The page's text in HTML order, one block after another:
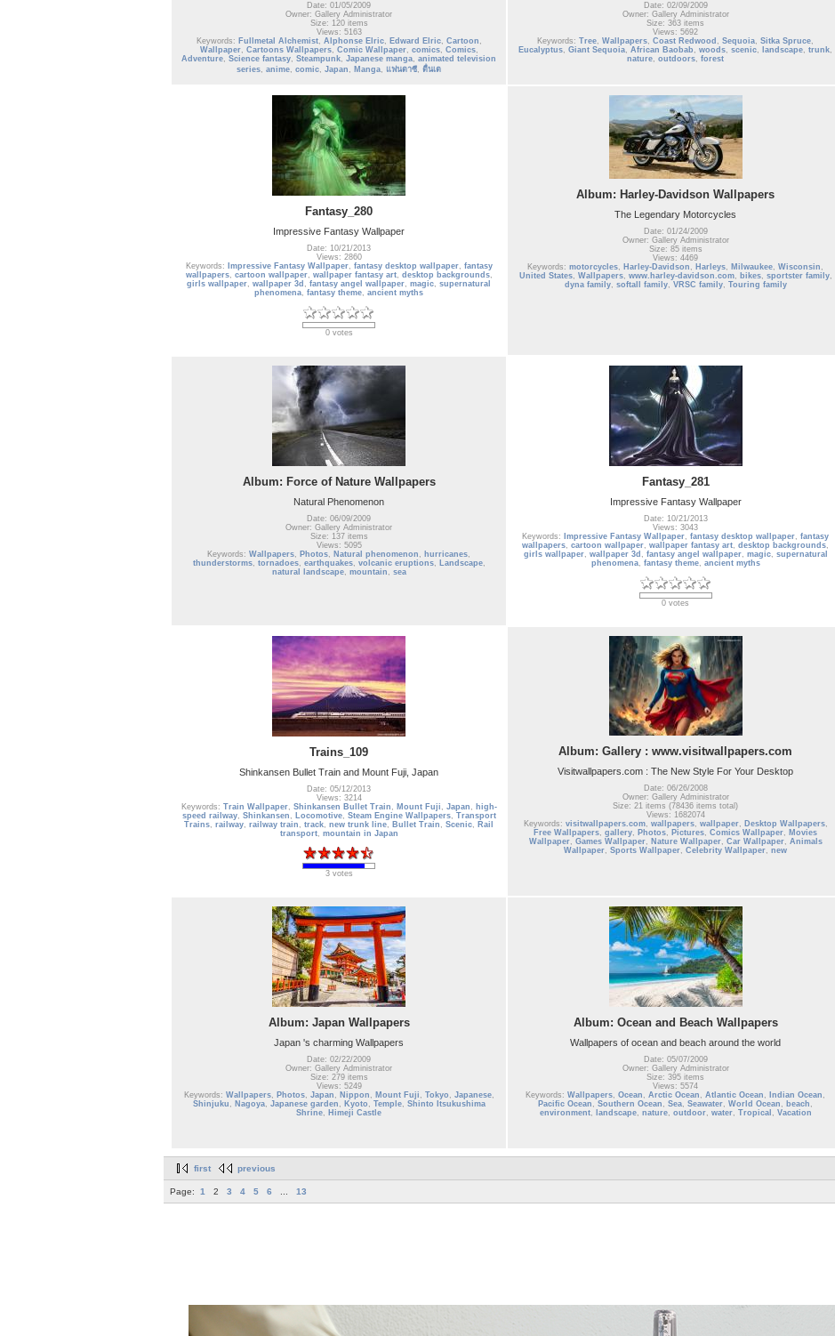
Date: 01/05/2009
Owner: Gallery Administrator
Size: 120 items
Views: 5163
Keywords: Fullmetal Alchemist, Alphonse Elric, Edward Elric, Cartoon ,
Wallpaper, Cartoons Wallpapers, Comic Wallpaper, comics, Comics,
Adventure, Science fantasy, Steampunk, Japanese manga, animated television
series, anime, comic, Japan , Manga, แฟนตาซี, ตื่นเต
Date: 02/09/2009
Owner: Gallery Administrator
Size: 363 items
Views: 5692
Keywords: Tree, Wallpapers, Coast Redwood , Sequoia, Sitka Spruce,
Eucalyptus, Giant Sequoia, African Baobab , woods, scenic, landscape, trunk,
nature, outdoors, forest
Fantasy_280
Impressive Fantasy Wallpaper
Date: 10/21/2013
Views: 2860
Keywords:
Impressive Fantasy Wallpaper, fantasy desktop wallpaper, fantasy
wallpapers, cartoon wallpaper, wallpaper fantasy art, desktop backgrounds,
girls wallpaper, wallpaper 3d , fantasy angel wallpaper, magic, supernatural
phenomena, fantasy theme, ancient myths
0 votes
Album: Harley-Davidson Wallpapers
The Legendary Motorcycles
Date: 01/24/2009
Owner: Gallery Administrator
Size: 85 items
Views: 4469
Keywords: motorcycles, Harley-Davidson , Harleys, Milwaukee, Wisconsin ,
United States, Wallpapers, www.harley-davidson.com, bikes, sportster family,
dyna family, softall family, VRSC family, Touring family
Album: Force of Nature Wallpapers
Natural Phenomenon
Date: 06/09/2009
Owner: Gallery Administrator
Size: 137 items
Views: 5095
Keywords: Wallpapers, Photos, Natural phenomenon , hurricanes,
thunderstorms, tornadoes, earthquakes, volcanic eruptions, Landscape,
natural landscape, mountain , sea
Fantasy_281
Impressive Fantasy Wallpaper
Date: 10/21/2013
Views: 3043
Keywords:
Impressive Fantasy Wallpaper, fantasy desktop wallpaper, fantasy
wallpapers, cartoon wallpaper, wallpaper fantasy art, desktop backgrounds,
girls wallpaper, wallpaper 3d , fantasy angel wallpaper, magic, supernatural
phenomena, fantasy theme, ancient myths
0 votes
Trains_109
Shinkansen Bullet Train and Mount Fuji, Japan
Date: 05/12/2013
Views: 3214
Keywords: Train Wallpaper, Shinkansen Bullet Train , Mount Fuji , Japan , high-
speed railway, Shinkansen , Locomotive, Steam Engine Wallpapers, Transport
Trains, railway, railway train , track, new trunk line, Bullet Train , Scenic, Rail
transport, mountain in Japan
3 votes
Album: Gallery : www.visitwallpapers.com
Visitwallpapers.com : The New Style For Your Desktop
Date: 06/26/2008
Owner: Gallery Administrator
Size: 21 items (78436 items total)
Views: 1682074
Keywords: visitwallpapers.com, wallpapers, wallpaper, Desktop Wallpapers,
Free Wallpapers, gallery, Photos, Pictures, Comics Wallpaper, Movies
Wallpaper, Games Wallpaper, Nature Wallpaper, Car Wallpaper, Animals
Wallpaper, Sports Wallpaper, Celebrity Wallpaper, new
Album: Japan Wallpapers
Japan 's charming Wallpapers
Date: 02/22/2009
Owner: Gallery Administrator
Size: 279 items
Views: 5249
Keywords: Wallpapers, Photos, Japan , Nippon , Mount Fuji , Tokyo , Japanese,
Shinjuku , Nagoya, Japanese garden , Kyoto , Temple, Shinto Itsukushima
Shrine, Himeji Castle
Album: Ocean and Beach Wallpapers
Wallpapers of ocean and beach around the world
Date: 05/07/2009
Owner: Gallery Administrator
Size: 395 items
Views: 5574
Keywords: Wallpapers, Ocean , Arctic Ocean , Atlantic Ocean , Indian Ocean ,
Pacific Ocean , Southern Ocean , Sea, Seawater, World Ocean , beach ,
environment, landscape, nature, outdoor, water, Tropical , Vacation
first previous
Page: 1 2 3 4 5 6 13